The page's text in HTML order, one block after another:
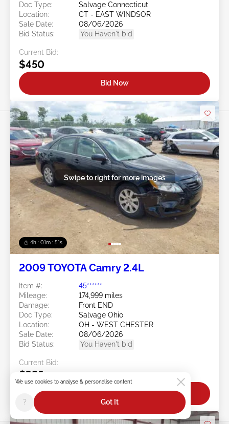
Doc Type:
Salvage Connecticut
Location:
CT - EAST WINDSOR
Sale Date:
08/06/2026
Bid Status:
You Haven't bid
Current Bid:
$450
Bid Now
4h : 01m : 48s
Swipe to right for more images
2009 TOYOTA Camry 2.4L
Item #:
45******
Mileage:
174,999 miles
Damage:
Front END
Doc Type:
Salvage Ohio
Location:
OH - WEST CHESTER
Sale Date:
08/06/2026
Bid Status:
You Haven't bid
Current Bid:
$325
Bid Now
We use cookies to analyse & personalise content
? Got It